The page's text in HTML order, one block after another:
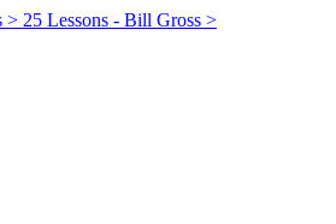
> 25 Lessons - Bill Gross >